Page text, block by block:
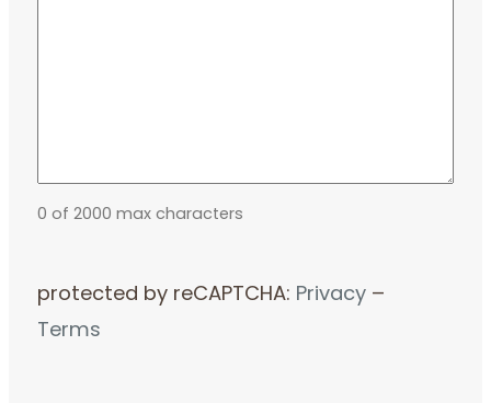
0 of 2000 max characters
protected by reCAPTCHA: Privacy –
Terms